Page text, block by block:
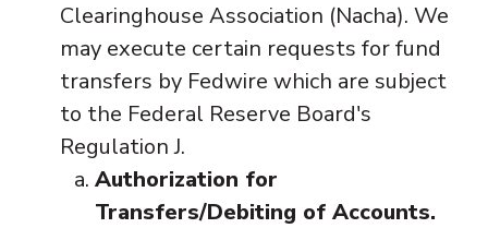
Clearinghouse Association (Nacha). We
may execute certain requests for fund
transfers by Fedwire which are subject
to the Federal Reserve Board's
Regulation J.
Authorization for
Transfers/Debiting of Accounts.